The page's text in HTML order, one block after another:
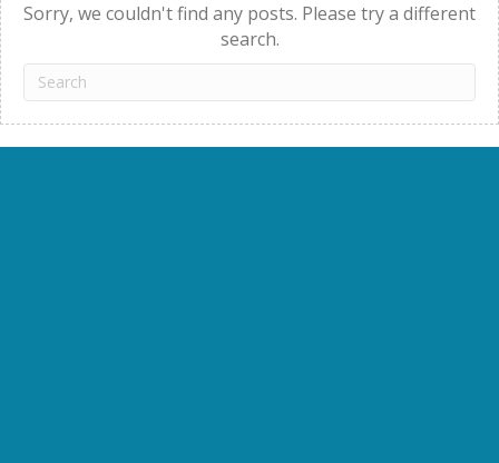
Sorry, we couldn't find any posts. Please try a different
search.